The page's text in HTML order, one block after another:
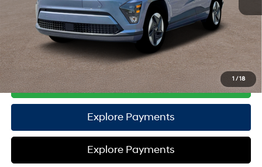
1 / 18
HYUNDAI DTLA NET PRICE $35,407
Conditional Hyundai Offers:
Disclaimers
Call Us
Explore Payments
Explore Payments